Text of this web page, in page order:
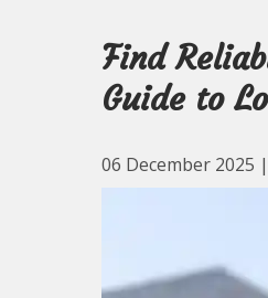
Find
Guide to
06 December 2025 |